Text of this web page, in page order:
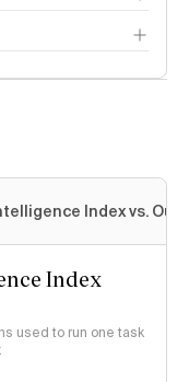
Index vs.
Index
used to run one task